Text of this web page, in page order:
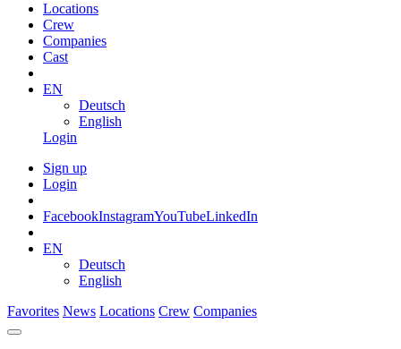
Locations
Crew
Companies
Cast
EN
Deutsch
English
Login
Sign up
Login
FacebookInstagramYouTubeLinkedIn
EN
Deutsch
English
Favorites News Locations Crew Companies